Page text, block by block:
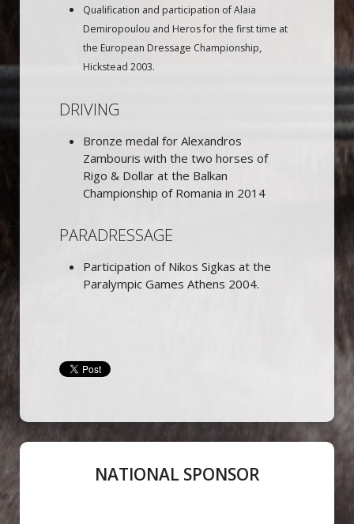
Qualification and participation of Alaia
Demiropoulou and Heros for the first time at
the European Dressage Championship,
Hickstead 2003.
DRIVING
Bronze medal for Alexandros
Zambouris with the two horses of
Rigo & Dollar at the Balkan
Championship of Romania in 2014
PARADRESSAGE
Participation of Nikos Sigkas at the
Paralympic Games Athens 2004.
NATIONAL SPONSOR